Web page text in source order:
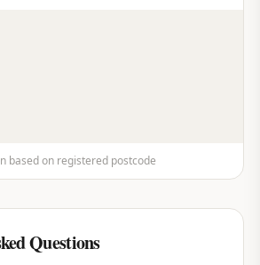
based on registered postcode
Questions